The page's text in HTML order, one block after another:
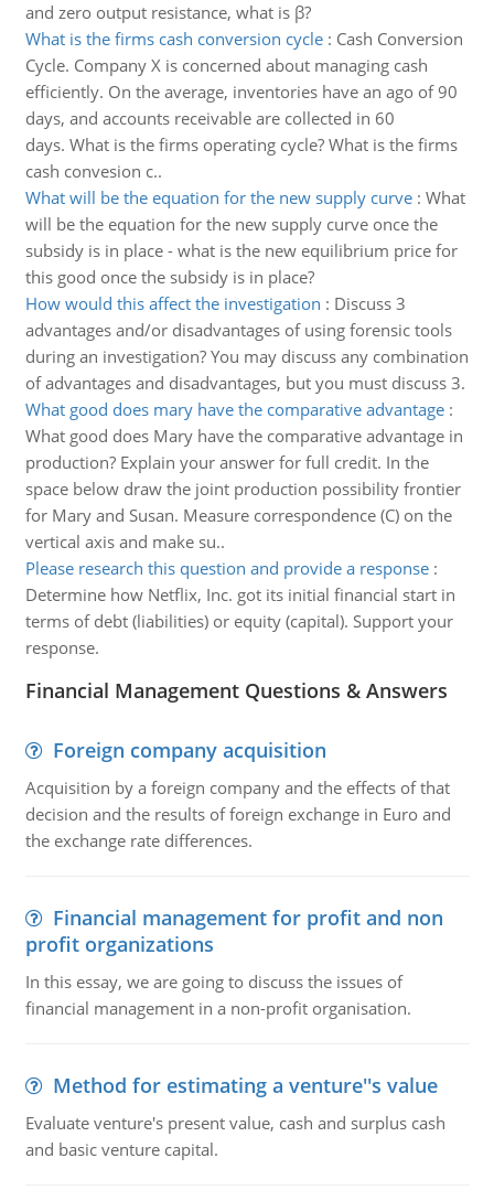
and zero output resistance, what is β?
What is the firms cash conversion cycle: Cash Conversion
Cycle. Company X is concerned about managing cash
efficiently. On the average, inventories have an ago of 90
days, and accounts receivable are collected in 60
days. What is the firms operating cycle? What is the firms
cash convesion c..
What will be the equation for the new supply curve: What
will be the equation for the new supply curve once the
subsidy is in place - what is the new equilibrium price for
this good once the subsidy is in place?
How would this affect the investigation : Discuss 3
advantages and/or disadvantages of using forensic tools
during an investigation? You may discuss any combination
of advantages and disadvantages, but you must discuss 3.
What good does mary have the comparative advantage:
What good does Mary have the comparative advantage in
production? Explain your answer for full credit. In the
space below draw the joint production possibility frontier
for Mary and Susan. Measure correspondence (C) on the
vertical axis and make su..
Please research this question and provide a response:
Determine how Netflix, Inc. got its initial financial start in
terms of debt (liabilities) or equity (capital). Support your
response.
Financial Management Questions & Answers
Foreign company acquisition
Acquisition by a foreign company and the effects of that
decision and the results of foreign exchange in Euro and
the exchange rate differences.
Financial management for profit and non
profit organizations
In this essay, we are going to discuss the issues of
financial management in a non-profit organisation.
Method for estimating a venture''s value
Evaluate venture's present value, cash and surplus cash
and basic venture capital.